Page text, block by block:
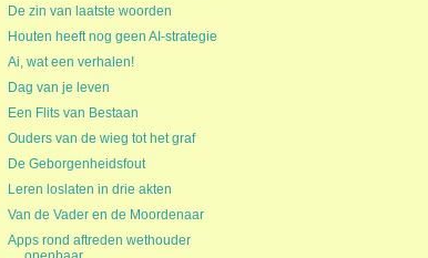
De zin van laatste woorden
Houten heeft nog geen AI-strategie
Ai, wat een verhalen!
Dag van je leven
Een Flits van Bestaan
Ouders van de wieg tot het graf
De Geborgenheidsfout
Leren loslaten in drie akten
Van de Vader en de Moordenaar
Apps rond aftreden wethouder